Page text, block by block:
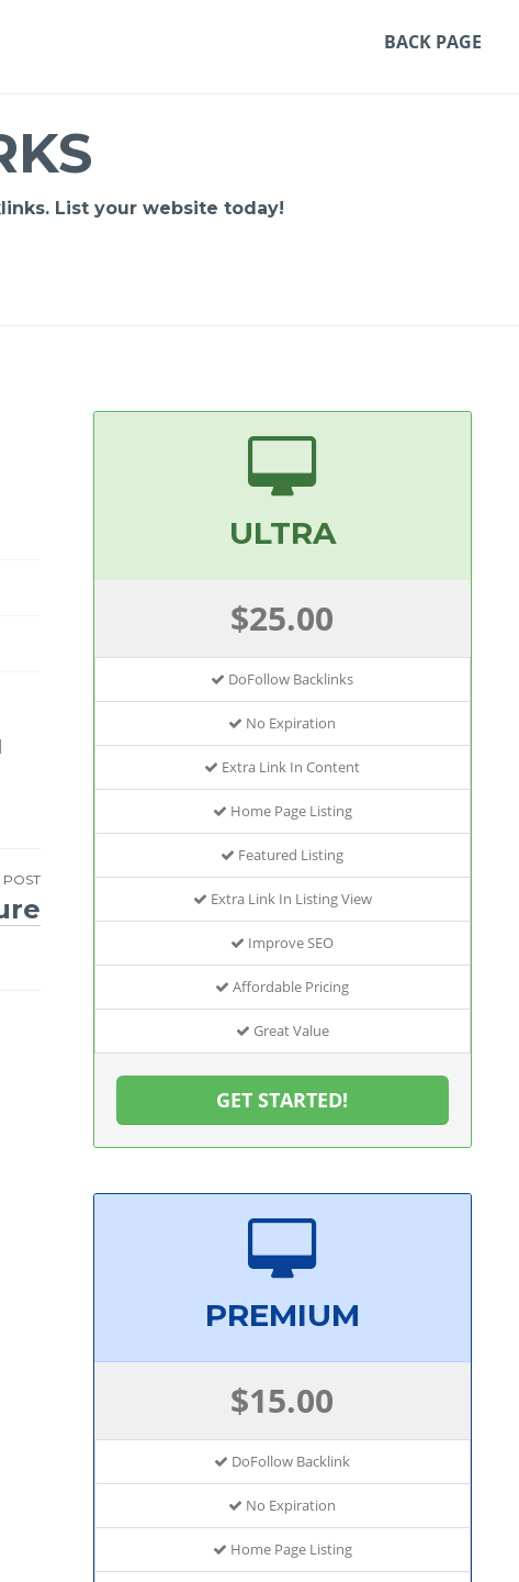
BACK PAGE
List your website today!
POST
ULTRA
$25.00
DoFollow Backlinks
No Expiration
Extra Link In Content
Home Page Listing
Featured Listing
Extra Link In Listing View
Improve SEO
Affordable Pricing
Great Value
GET STARTED!
PREMIUM
$15.00
DoFollow Backlink
No Expiration
Home Page Listing